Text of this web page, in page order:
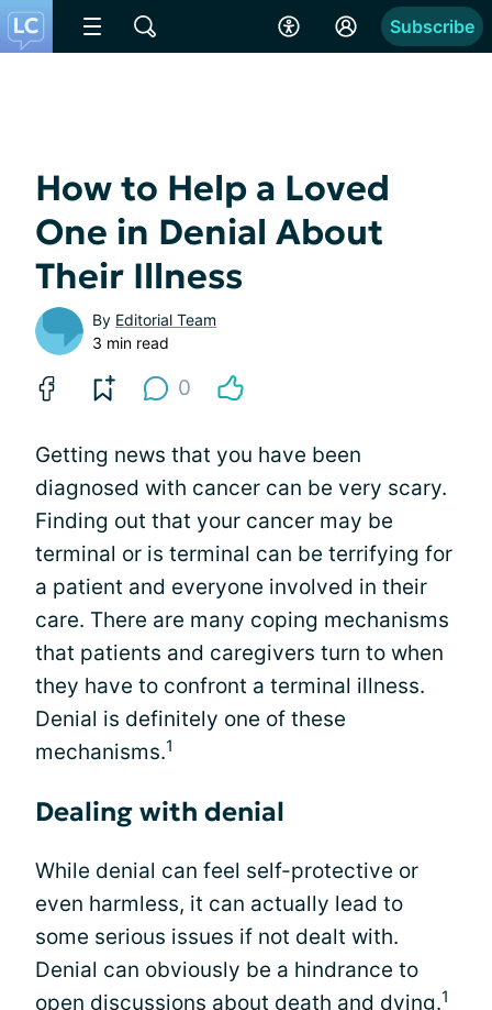
Subscribe
How to Help a Loved
One in Denial About
Their Illness
By Editorial Team
3 min read
0
Getting news that you have been
diagnosed with cancer can be very scary.
Finding out that your cancer may be
terminal or is terminal can be terrifying for
a patient and everyone involved in their
care. There are many coping mechanisms
that patients and caregivers turn to when
they have to confront a terminal illness.
Denial is definitely one of these
mechanisms.1
Dealing with denial
While denial can feel self-protective or
even harmless, it can actually lead to
some serious issues if not dealt with.
Denial can obviously be a hindrance to
open discussions about death and dying.1